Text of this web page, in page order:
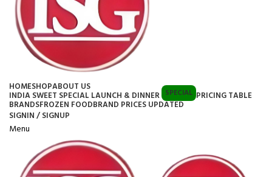
HOMESHOPABOUT US
INDIA SWEET SPECIAL LAUNCH & DINNER SPECIAL PRICING TABLE
BRANDSFROZEN FOODBRAND PRICES UPDATED
SIGNIN / SIGNUP
Menu